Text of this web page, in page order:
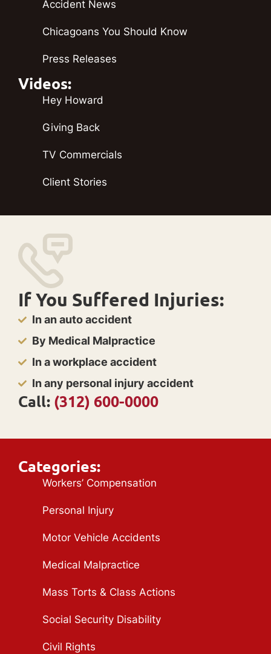
Accident News
Chicagoans You Should Know
Press Releases
Videos:
Hey Howard
Giving Back
TV Commercials
Client Stories
If You Suffered Injuries:
In an auto accident
By Medical Malpractice
In a workplace accident
In any personal injury accident
Call: (312) 600-0000
Categories:
Workers’ Compensation
Personal Injury
Motor Vehicle Accidents
Medical Malpractice
Mass Torts & Class Actions
Social Security Disability
Civil Rights